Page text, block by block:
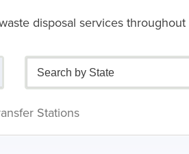
disposal services throughout
Stations